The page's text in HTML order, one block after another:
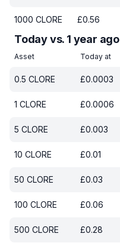
1000 CLORE £0.56
Today vs. 1 year ago
Asset Today at
0.5 CLORE £0.0003
1 CLORE £0.0006
5 CLORE £0.003
10 CLORE £0.01
50 CLORE £0.03
100 CLORE £0.06
500 CLORE £0.28